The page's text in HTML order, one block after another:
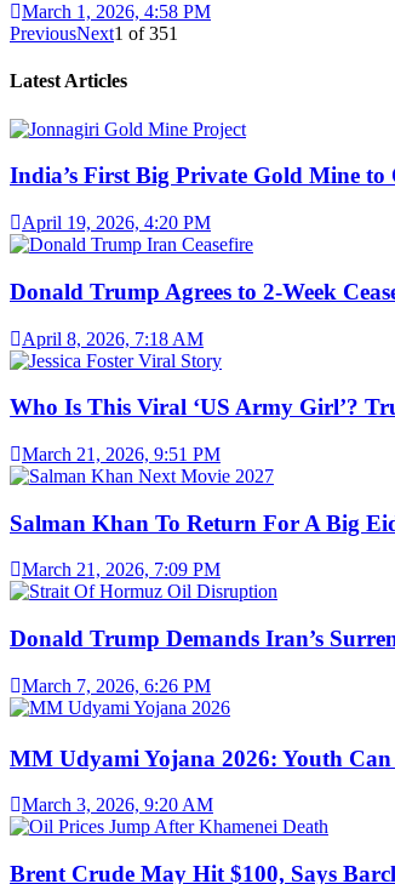
March 1, 2026, 4:58 PM
PreviousNext1 of351
Latest Articles
India’s First Big Private Gold Mine
April 19, 2026, 4:20 PM
Donald Trump Agrees to 2-Week
April 8, 2026, 7:18 AM
Who Is This Viral ‘US Army Girl’?
March 21, 2026, 9:51 PM
Salman Khan To Return For A Big
March 21, 2026, 7:09 PM
Donald Trump Demands Iran’s
March 7, 2026, 6:26 PM
MM Udyami Yojana 2026: Youth
March 3, 2026, 9:20 AM
Brent Crude May Hit $100, Says